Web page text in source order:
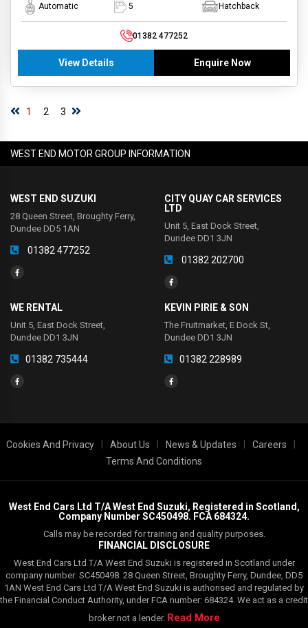
Automatic 5 Hatchback
01382 477252
View Details Enquire Now
1 2 3
WEST END MOTOR GROUP INFORMATION
WEST END SUZUKI
28 Queen Street, Broughty Ferry,
Dundee DD5 1AN
01382 477252
CITY QUAY CAR SERVICES
LTD
Unit 5, East Dock Street,
Dundee DD1 3JN
01382 202700
WE RENTAL
Unit 5, East Dock Street,
Dundee DD1 3JN
01382 735444
KEVIN PIRIE & SON
The Fruitmarket, E Dock St,
Dundee DD1 3JN
01382 228989
Cookies And Privacy About Us News & Updates Careers
Terms And Conditions
West End Cars Ltd T/A West End Suzuki, Registered in Scotland,
Company Number SC450498. FCA 684324.
Calls may be recorded for training and quality purposes.
FINANCIAL DISCLOSURE
West End Cars Ltd T/A West End Suzuki is registered in Scotland under
company number: SC450498. 28 Queen Street, Broughty Ferry, Dundee, DD5
1AN West End Cars Ltd T/A West End Suzuki is authorised and regulated by
the Financial Conduct Authority, under FCA number: 684324. We act as a credit
broker not a lender. Read More